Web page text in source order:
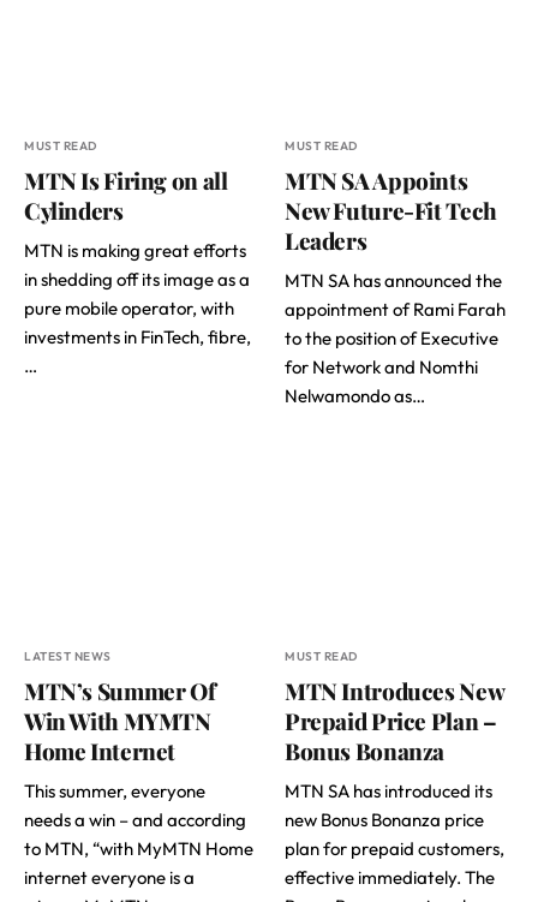
MUST READ
MTN Is Firing on all
Cylinders
MTN is making great efforts
in shedding off its image as a
pure mobile operator, with
investments in FinTech, fibre,
…
MUST READ
MTN SA Appoints
New Future-Fit Tech
Leaders
MTN SA has announced the
appointment of Rami Farah
to the position of Executive
for Network and Nomthi
Nelwamondo as…
LATEST NEWS
MTN’s Summer Of
Win With MYMTN
Home Internet
This summer, everyone
needs a win – and according
to MTN, “with MyMTN Home
internet everyone is a
MUST READ
MTN Introduces New
Prepaid Price Plan –
Bonus Bonanza
MTN SA has introduced its
new Bonus Bonanza price
plan for prepaid customers,
effective immediately. The